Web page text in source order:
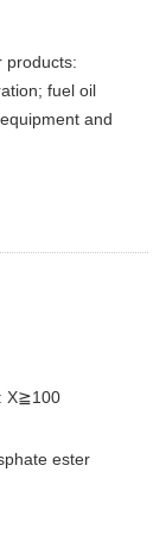
products:
fuel oil
and
X≧100
ester